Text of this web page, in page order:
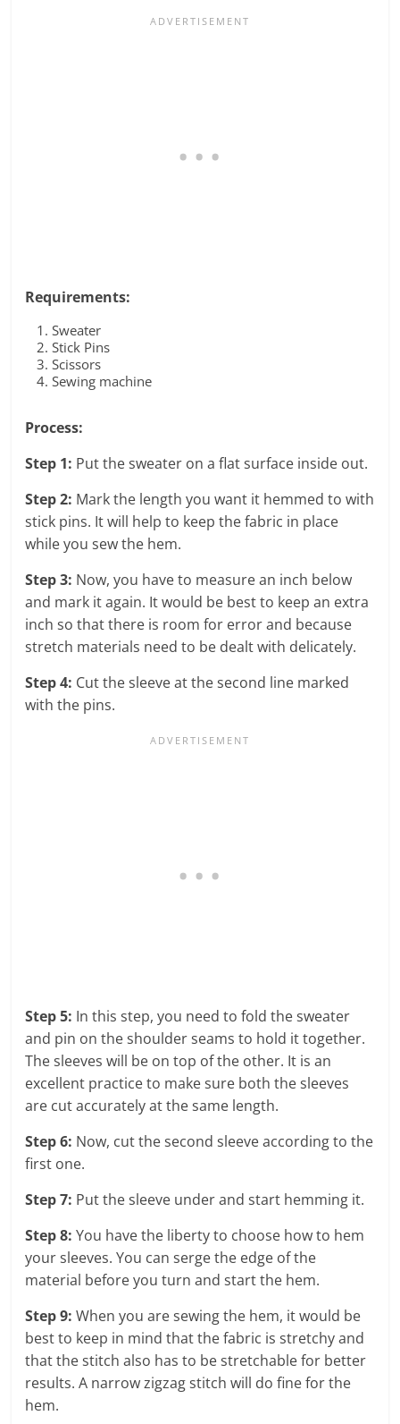
Requirements:
Sweater
Stick Pins
Scissors
Sewing machine
Process:
Step 1: Put the sweater on a flat surface inside out.
Step 2: Mark the length you want it hemmed to with
stick pins. It will help to keep the fabric in place
while you sew the hem.
Step 3: Now, you have to measure an inch below
and mark it again. It would be best to keep an extra
inch so that there is room for error and because
stretch materials need to be dealt with delicately.
Step 4: Cut the sleeve at the second line marked
with the pins.
Step 5: In this step, you need to fold the sweater
and pin on the shoulder seams to hold it together.
The sleeves will be on top of the other. It is an
excellent practice to make sure both the sleeves
are cut accurately at the same length.
Step 6: Now, cut the second sleeve according to the
first one.
Step 7: Put the sleeve under and start hemming it.
Step 8: You have the liberty to choose how to hem
your sleeves. You can serge the edge of the
material before you turn and start the hem.
Step 9: When you are sewing the hem, it would be
best to keep in mind that the fabric is stretchy and
that the stitch also has to be stretchable for better
results. A narrow zigzag stitch will do fine for the
hem.